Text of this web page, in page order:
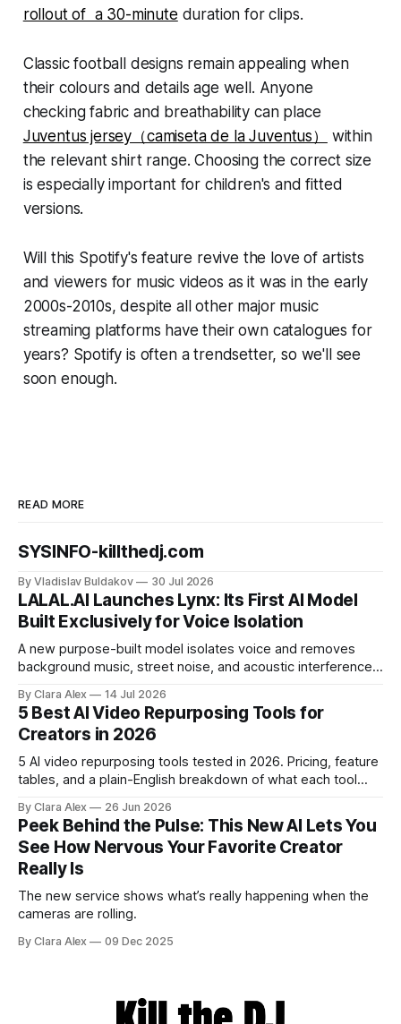
rollout of a 30-minute duration for clips.
Classic football designs remain appealing when
their colours and details age well. Anyone
checking fabric and breathability can place
Juventus jersey（camiseta de la Juventus）
within
the relevant shirt range. Choosing the correct size
is especially important for children's and fitted
versions.
Will this Spotify's feature revive the love of artists
and viewers for music videos as it was in the early
2000s-2010s, despite all other major music
streaming platforms have their own catalogues for
years? Spotify is often a trendsetter, so we'll see
soon enough.
READ MORE
SYSINFO-killthedj.com
By Vladislav Buldakov 30 Jul 2026
LALAL.AI Launches Lynx: Its First AI Model
Built Exclusively for Voice Isolation
A new purpose-built model isolates voice and removes
background music, street noise, and acoustic interference
creators a second chance on location audio they would
have cut.
By Clara Alex 14 Jul 2026
5 Best AI Video Repurposing Tools for
Creators in 2026
5 AI video repurposing tools tested in 2026. Pricing, feature
tables, and a plain-English breakdown of what each tool
By Clara Alex 26 Jun 2026
Peek Behind the Pulse: This New AI Lets You
See How Nervous Your Favorite Creator
Really Is
The new service shows what’s really happening when the
cameras are rolling.
By Clara Alex 09 Dec 2025